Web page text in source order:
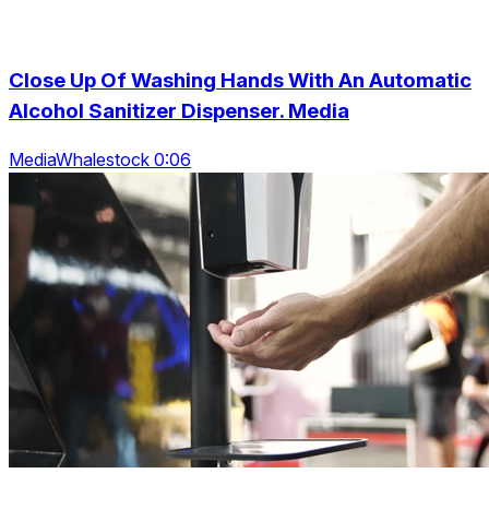
Close Up Of Washing Hands With An Automatic
Alcohol Sanitizer Dispenser. Media
MediaWhalestock 0:06